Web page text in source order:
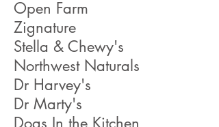
Open Farm
Zignature
Stella & Chewy's
Northwest Naturals
Dr Harvey's
Dr Marty's
Dogs In the Kitchen